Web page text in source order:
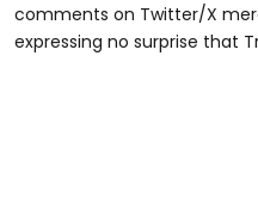
comments on Twitter/X
expressing no surprise that